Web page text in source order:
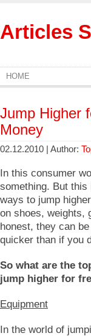
Articles
HOME
Jump Higher
Money
02.12.2010 | Author:
In this consumer
something. But this
ways to jump
on shoes, weights,
honest, they can
quicker than if you
So what are the
jump higher for
Equipment
In the world of